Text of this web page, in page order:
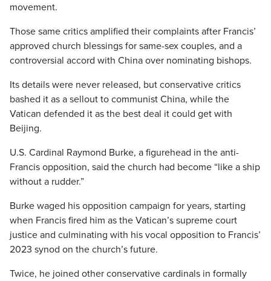
movement.
Those same critics amplified their complaints after Francis’
approved church blessings for same-sex couples, and a
controversial accord with China over nominating bishops.
Its details were never released, but conservative critics
bashed it as a sellout to communist China, while the
Vatican defended it as the best deal it could get with
Beijing.
U.S. Cardinal Raymond Burke, a figurehead in the anti-
Francis opposition, said the church had become “like a ship
without a rudder.”
Burke waged his opposition campaign for years, starting
when Francis fired him as the Vatican’s supreme court
justice and culminating with his vocal opposition to Francis’
2023 synod on the church’s future.
Twice, he joined other conservative cardinals in formally